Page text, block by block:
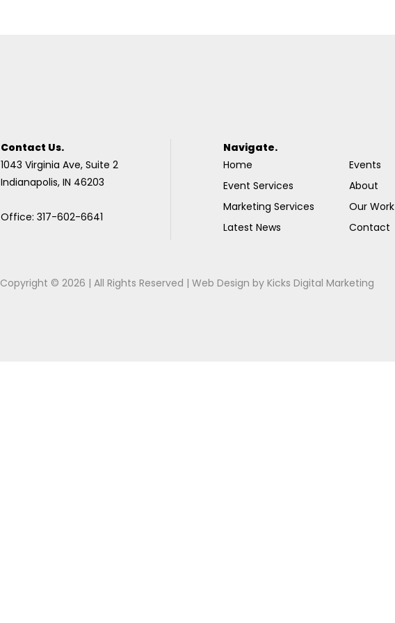
Contact Us.
1043 Virginia Ave, Suite 2
Indianapolis, IN 46203
Office: 317-602-6641
Navigate.
Home
Event Services
Marketing Services
Latest News
Events
About
Our Work
Contact
Copyright © 2026 | All Rights Reserved |Web Design byKicks Digital Marketing